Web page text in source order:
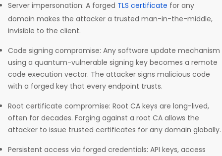
Server impersonation: A forged TLS certificate for any
domain makes the attacker a trusted man-in-the-middle,
invisible to the client.
Code signing compromise: Any software update mechanism
using a quantum-vulnerable signing key becomes a remote
code execution vector. The attacker signs malicious code
with a forged key that every endpoint trusts.
Root certificate compromise: Root CA keys are long-lived,
often for decades. Forging against a root CA allows the
attacker to issue trusted certificates for any domain globally.
Persistent access via forged credentials: API keys, access